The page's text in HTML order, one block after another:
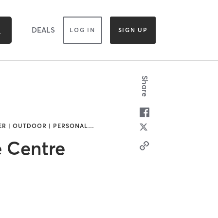
DEALS LOG IN SIGN UP
| OUTDOOR | PERSONAL…
Centre
Share